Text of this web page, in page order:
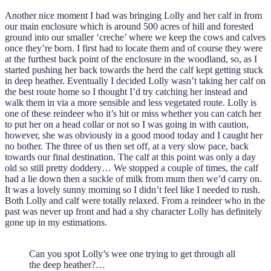
Another nice moment I had was bringing Lolly and her calf in from
our main enclosure which is around 500 acres of hill and forested
ground into our smaller ‘creche’ where we keep the cows and calves
once they’re born. I first had to locate them and of course they were
at the furthest back point of the enclosure in the woodland, so, as I
started pushing her back towards the herd the calf kept getting stuck
in deep heather. Eventually I decided Lolly wasn’t taking her calf on
the best route home so I thought I’d try catching her instead and
walk them in via a more sensible and less vegetated route. Lolly is
one of these reindeer who it’s hit or miss whether you can catch her
to put her on a head collar or not so I was going in with caution,
however, she was obviously in a good mood today and I caught her
no bother. The three of us then set off, at a very slow pace, back
towards our final destination. The calf at this point was only a day
old so still pretty doddery… We stopped a couple of times, the calf
had a lie down then a suckle of milk from mum then we’d carry on.
It was a lovely sunny morning so I didn’t feel like I needed to rush.
Both Lolly and calf were totally relaxed. From a reindeer who in the
past was never up front and had a shy character Lolly has definitely
gone up in my estimations.
Can you spot Lolly’s wee one trying to get through all
the deep heather?…